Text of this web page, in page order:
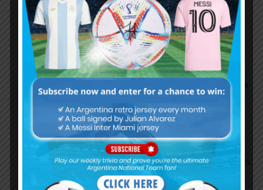
team.
Munawar Choudhury
December 29, 2018 At 6:34 am
Yes sadly despite of being so talented he is
lagging behind ,hope that he will move to a new
Munawar Choudhury
December 29, 2018 At 6:36 am
Ascasibar and nicolas are going to be big assets
in future ,mark my words